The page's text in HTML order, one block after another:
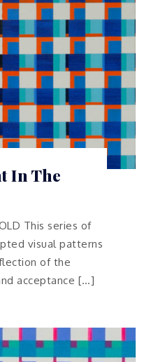
In The
This series of
visual patterns
of the
acceptance […]